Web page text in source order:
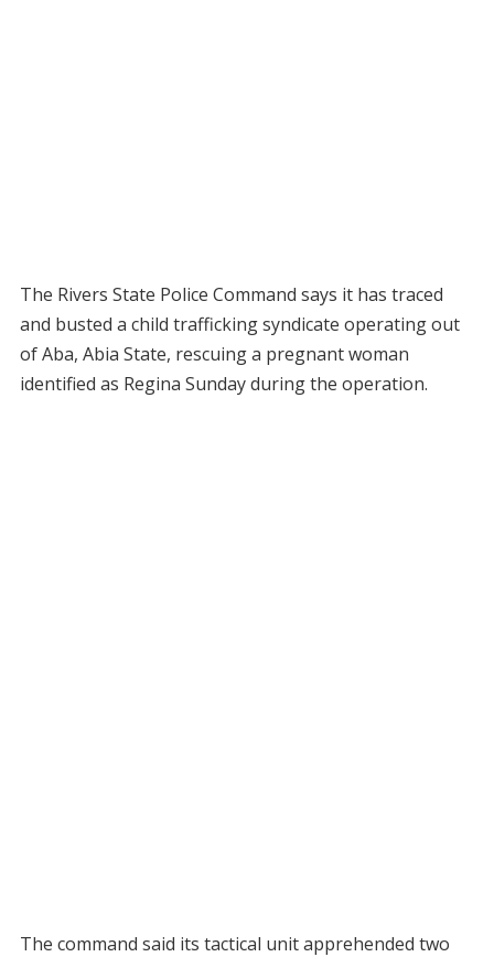
The Rivers State Police Command says it has traced
and busted a child trafficking syndicate operating out
of Aba, Abia State, rescuing a pregnant woman
identified as Regina Sunday during the operation.
The command said its tactical unit apprehended two